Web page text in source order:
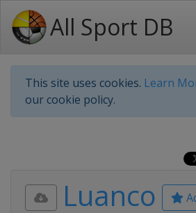
All Sport DB
This site uses cookies. Learn
our cookie policy.
Luanco